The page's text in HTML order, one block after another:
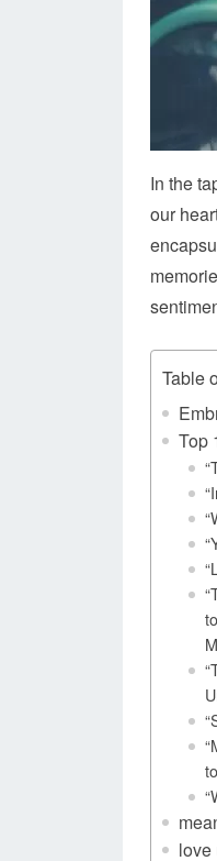
In the
our
Table
Top
love